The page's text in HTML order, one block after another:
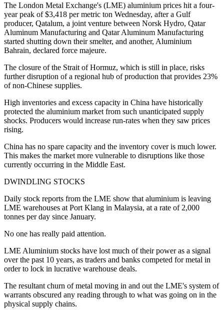
The London Metal Exchange's (LME) aluminium prices hit a four-
year peak of $3,418 per metric ton Wednesday, after a Gulf
producer, Qatalum, a joint venture between Norsk Hydro, Qatar
Aluminum Manufacturing and Qatar Aluminum Manufacturing
started shutting down their smelter, and another, Aluminium
Bahrain, declared force majeure.
The closure of the Strait of Hormuz, which is still in place, risks
further disruption of a regional hub of production that provides 23%
of non-Chinese supplies.
High inventories and excess capacity in China have historically
protected the aluminium market from such unanticipated supply
shocks. Producers would increase run-rates when they saw prices
rising.
China has no spare capacity and the inventory cover is much lower.
This makes the market more vulnerable to disruptions like those
currently occurring in the Middle East.
DWINDLING STOCKS
Daily stock reports from the LME show that aluminium is leaving
LME warehouses at Port Klang in Malaysia, at a rate of 2,000
tonnes per day since January.
No one has really paid attention.
LME Aluminium stocks have lost much of their power as a signal
over the past 10 years, as traders and banks competed for metal in
order to lock in lucrative warehouse deals.
The resultant churn of metal moving in and out the LME's system of
warrants obscured any reading through to what was going on in the
physical supply chains.